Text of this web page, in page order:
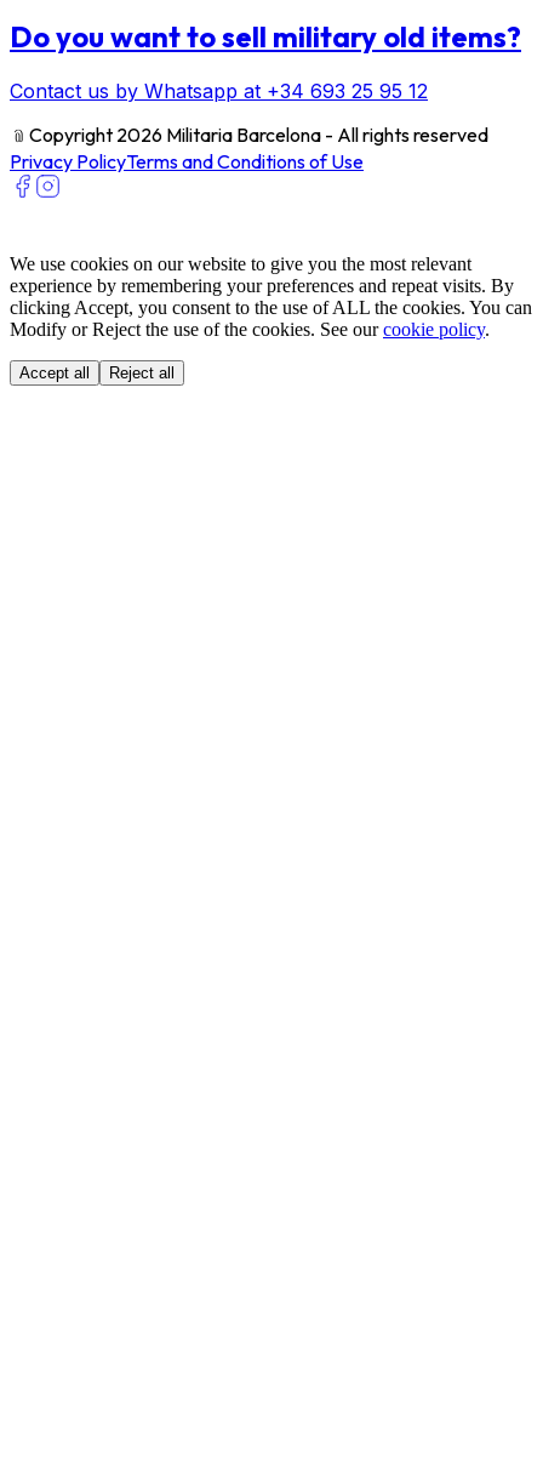
Do you want to sell military old items?
Contact us by Whatsapp at +34 693 25 95 12
﹫ Copyright 2026 Militaria Barcelona - All rights reserved
Privacy PolicyTerms and Conditions of Use
We use cookies on our website to give you the most relevant
experience by remembering your preferences and repeat visits. By
clicking Accept, you consent to the use of ALL the cookies. You can
Modify or Reject the use of the cookies. See ourcookie policy.
Accept all Reject all